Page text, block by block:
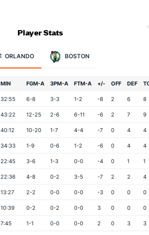
Player Stats
ORLANDO BOSTON
MIN FGM-A 3PM-A FTM-A +/- OFF DEF
32:55 6-8 3-3 1-2 -8 2 6 8
43:22 12-25 2-6 6-11 -6 2 7 9
40:12 10-20 1-7 4-4 -7 0 4 4
34:33 1-9 0-6 1-2 -6 0 4 4
22:45 3-6 1-3 0-0 -4 0 1 1
22:36 4-8 0-2 3-5 -7 2 2 4
13:27 2-2 0-0 0-0 -3 0 0 0
10:39 0-2 0-2 0-0 3 0 0 0
7:45 1-1 0-0 0-0 2 0 3 3